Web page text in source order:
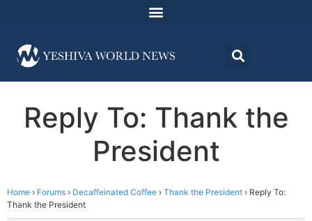
Reply To: Thank the
President
Home › Forums › Decaffeinated Coffee › Thank the President › Reply To:
Thank the President